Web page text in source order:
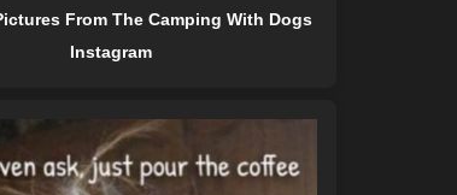
From The Camping With Dogs
Instagram